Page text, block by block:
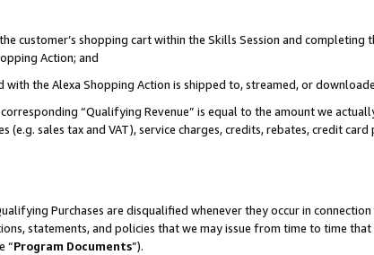
customer’s shopping cart within the Skills Session and
Action; and
the Alexa Shopping Action is shipped to, streamed, or
“Qualifying Revenue” is equal to the amount we
(e.g. sales tax and VAT), service charges, credits, rebates, credit
Purchases are disqualified whenever they occur in
statements, and policies that we may issue from time to time
“Program Documents”).